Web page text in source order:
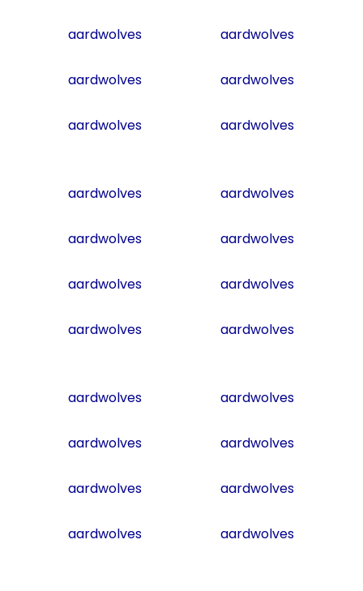
aardwolves aardwolves
aardwolves aardwolves
aardwolves aardwolves
aardwolves aardwolves
aardwolves aardwolves
aardwolves aardwolves
aardwolves aardwolves
aardwolves aardwolves
aardwolves aardwolves
aardwolves aardwolves
aardwolves aardwolves